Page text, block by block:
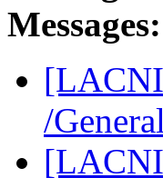
Messages:
/